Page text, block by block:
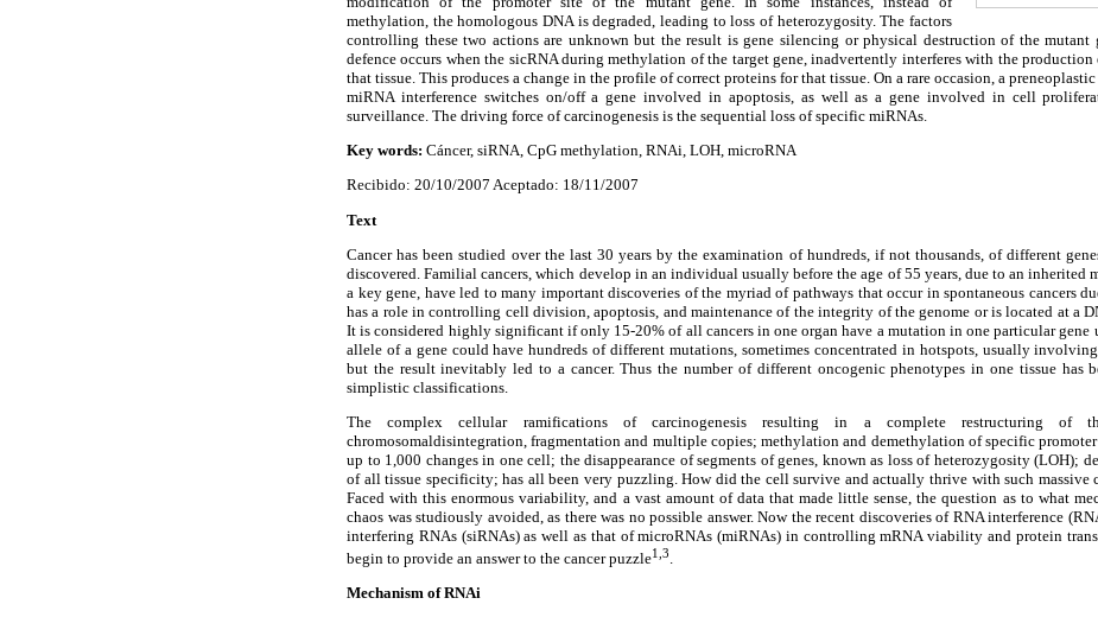
methylation, the homologous DNA is degraded, leading to loss of heterozygosity. The factors
controlling these two actions are unknown but the result is gene silencing or physical destruction of the mutant
defence occurs when the sicRNA during methylation of the target gene, inadvertently interferes with the
that tissue. This produces a change in the profile of correct proteins for that tissue. On a rare occasion, a
miRNA interference switches on/off a gene involved in apoptosis, as well as a gene involved in cell
surveillance. The driving force of carcinogenesis is the sequential loss of specific miRNAs.
Key words: Cáncer, siRNA, CpG methylation, RNAi, LOH, microRNA
Recibido: 20/10/2007 Aceptado: 18/11/2007
Text
Cancer has been studied over the last 30 years by the examination of hundreds, if not thousands, of different
discovered. Familial cancers, which develop in an individual usually before the age of 55 years, due to an inherited
a key gene, have led to many important discoveries of the myriad of pathways that occur in spontaneous cancers
has a role in controlling cell division, apoptosis, and maintenance of the integrity of the genome or is located at a
It is considered highly significant if only 15-20% of all cancers in one organ have a mutation in one particular gene
allele of a gene could have hundreds of different mutations, sometimes concentrated in hotspots, usually
but the result inevitably led to a cancer. Thus the number of different oncogenic phenotypes in one tissue has
simplistic classifications.
The complex cellular ramifications of carcinogenesis resulting in a complete restructuring of
chromosomaldisintegration, fragmentation and multiple copies; methylation and demethylation of specific
up to 1,000 changes in one cell; the disappearance of segments of genes, known as loss of heterozygosity (LOH);
of all tissue specificity; has all been very puzzling. How did the cell survive and actually thrive with such massive
Faced with this enormous variability, and a vast amount of data that made little sense, the question as to what
chaos was studiously avoided, as there was no possible answer. Now the recent discoveries of RNA interference
interfering RNAs (siRNAs) as well as that of microRNAs (miRNAs) in controlling mRNA viability and protein
begin to provide an answer to the cancer puzzle1,3.
Mechanism of RNAi